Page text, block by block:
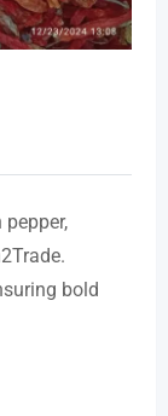
bold